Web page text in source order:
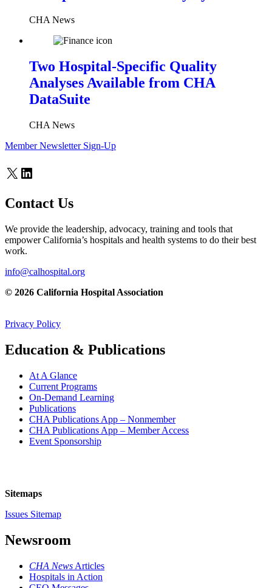
CHA News
Two Hospital-Specific Quality
Analyses Available from CHA
DataSuite
CHA News
Member Newsletter Sign-Up
X LinkedIn
Contact Us
We provide the leadership, advocacy, training and tools that
empower California’s hospitals and health systems to do their best
work.
info@calhospital.org
© 2026 California Hospital Association
Privacy Policy
Education & Publications
At A Glance
Current Programs
On-Demand Learning
Publications
CHA Publications App – Nonmember
CHA Publications App – Member Access
Event Sponsorship
Sitemaps
Issues Sitemap
Newsroom
CHA News Articles
Hospitals in Action